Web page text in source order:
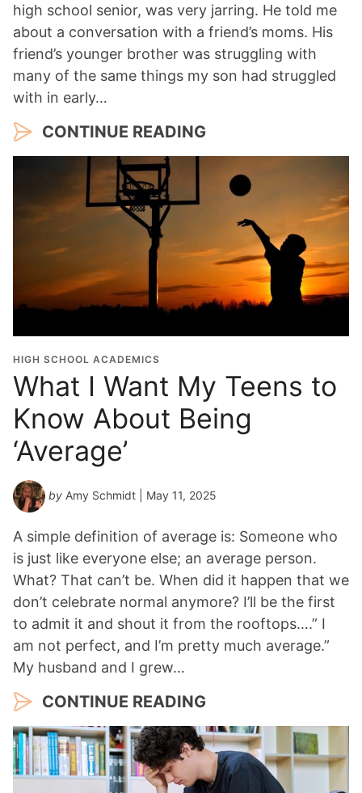
high school senior, was very jarring. He told me
about a conversation with a friend’s moms. His
friend’s younger brother was struggling with
many of the same things my son had struggled
with in early…
CONTINUE READING
HIGH SCHOOL ACADEMICS
What I Want My Teens to
Know About Being
‘Average’
by Amy Schmidt | May 11, 2025
A simple definition of average is: Someone who
is just like everyone else; an average person.
What? That can’t be. When did it happen that we
don’t celebrate normal anymore? I’ll be the first
to admit it and shout it from the rooftops….” I
am not perfect, and I’m pretty much average.”
My husband and I grew…
CONTINUE READING